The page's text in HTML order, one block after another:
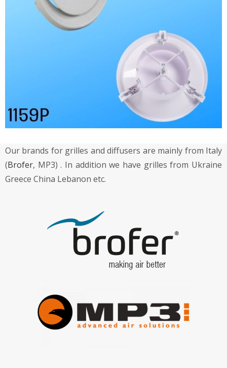
Our brands for grilles and diffusers are mainly from Italy
(Brofer, MP3) . In addition we have grilles from Ukraine
Greece China Lebanon etc.